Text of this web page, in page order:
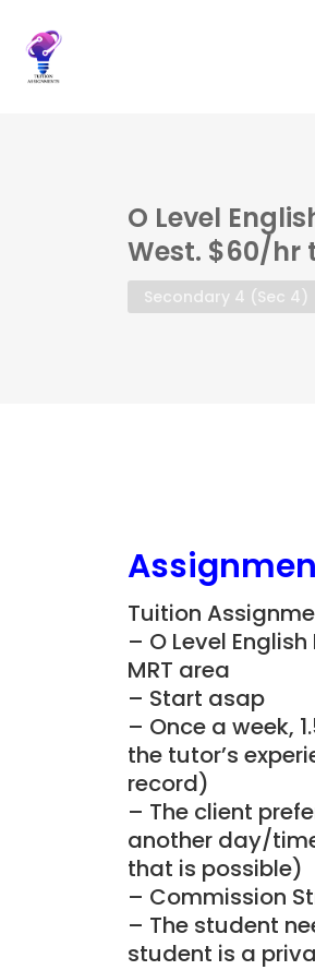
O Level
West. $60/hr
Secondary 4 (Sec 4)
Tuition
– O Level
MRT area
– Start asap
– Once a week,
the tutor’s
record)
– The client
another day/
that is possible)
– Commission
– The student
student is a